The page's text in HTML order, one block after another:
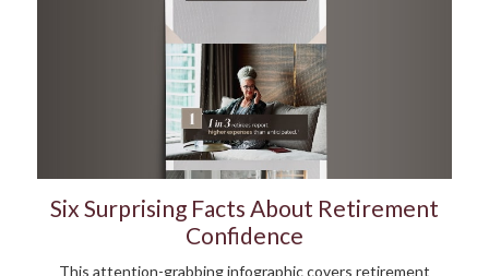
Six Surprising Facts About Retirement
Confidence
This attention-grabbing infographic covers retirement